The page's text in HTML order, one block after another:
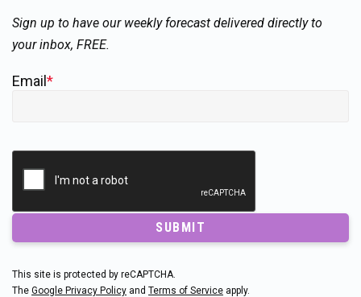
Sign up to have our weekly forecast delivered directly to
your inbox, FREE.
Email *
SUBMIT
This site is protected by reCAPTCHA.
The Google Privacy Policy and Terms of Service apply.